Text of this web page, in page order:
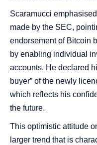
Scaramucci
made by the SEC,
endorsement of Bitcoin
by enabling individual
accounts. He declared
buyer” of the newly
which reflects his
the future.
This optimistic attitude
larger trend that is